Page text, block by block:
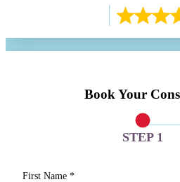
Book Your
STEP 1
First Name *